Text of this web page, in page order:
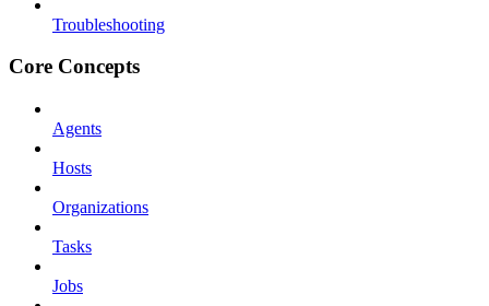
Troubleshooting
Core Concepts
Agents
Hosts
Organizations
Tasks
Jobs